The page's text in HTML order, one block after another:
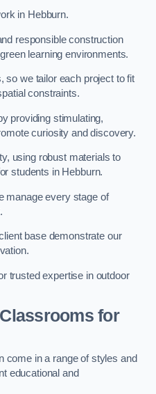
in Hebburn.
responsible construction
learning environments.
so we tailor each project to fit
constraints.
providing stimulating,
curiosity and discovery.
using robust materials to
students in Hebburn.
manage every stage of
base demonstrate our
trusted expertise in outdoor
for
come in a range of styles and
educational and